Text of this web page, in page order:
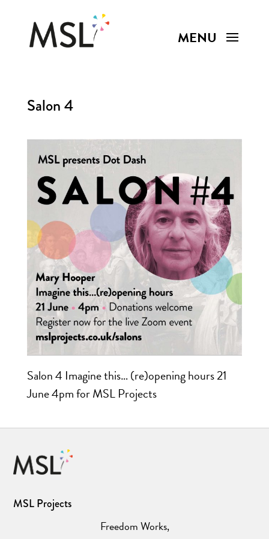
Salon 4
Salon 4 Imagine this… (re)opening hours 21
June 4pm for MSL Projects
MSL Projects
Freedom Works,